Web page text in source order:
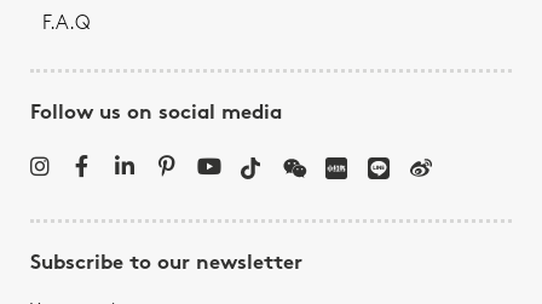
F.A.Q
Follow us on social media
Subscribe to our newsletter